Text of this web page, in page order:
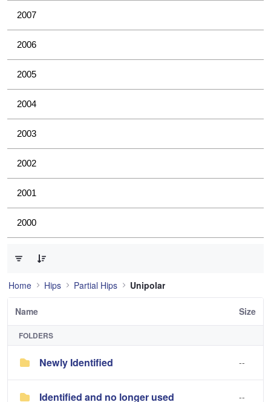
2007
2006
2005
2004
2003
2002
2001
2000
Home Hips Partial Hips Unipolar
Name Size
FOLDERS
Newly Identified --
Identified and no longer used --